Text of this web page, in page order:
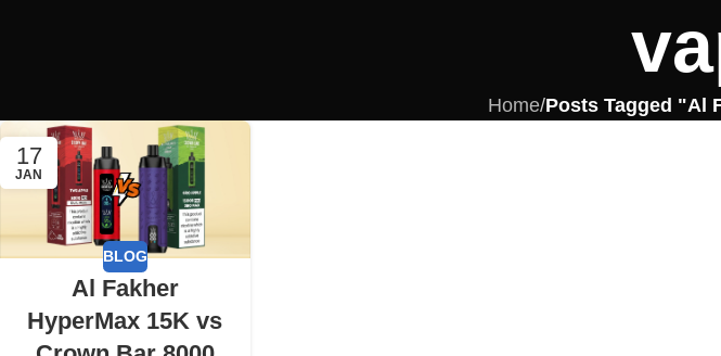
Home/Posts Tagged "Al
17
JAN
BLOG
Al Fakher
HyperMax 15K vs